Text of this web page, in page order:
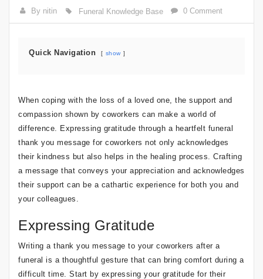
By nitin Funeral Knowledge Base 0 Comment
Quick Navigation show
When coping with the loss of a loved one, the support and
compassion shown by coworkers can make a world of
difference. Expressing gratitude through a heartfelt funeral
thank you message for coworkers not only acknowledges
their kindness but also helps in the healing process. Crafting
a message that conveys your appreciation and acknowledges
their support can be a cathartic experience for both you and
your colleagues.
Expressing Gratitude
Writing a thank you message to your coworkers after a
funeral is a thoughtful gesture that can bring comfort during a
difficult time. Start by expressing your gratitude for their